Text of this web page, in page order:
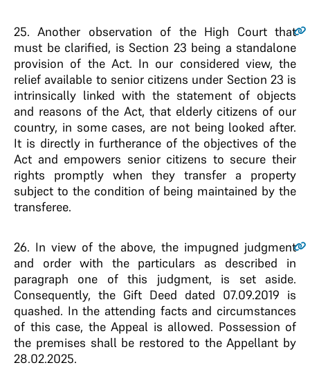
25. Another observation of the High Court that
must be clarified, is Section 23 being a standalone
provision of the Act. In our considered view, the
relief available to senior citizens under Section 23 is
intrinsically linked with the statement of objects
and reasons of the Act, that elderly citizens of our
country, in some cases, are not being looked after.
It is directly in furtherance of the objectives of the
Act and empowers senior citizens to secure their
rights promptly when they transfer a property
subject to the condition of being maintained by the
transferee.
26. In view of the above, the impugned judgment
and order with the particulars as described in
paragraph one of this judgment, is set aside.
Consequently, the Gift Deed dated 07.09.2019 is
quashed. In the attending facts and circumstances
of this case, the Appeal is allowed. Possession of
the premises shall be restored to the Appellant by
28.02.2025.